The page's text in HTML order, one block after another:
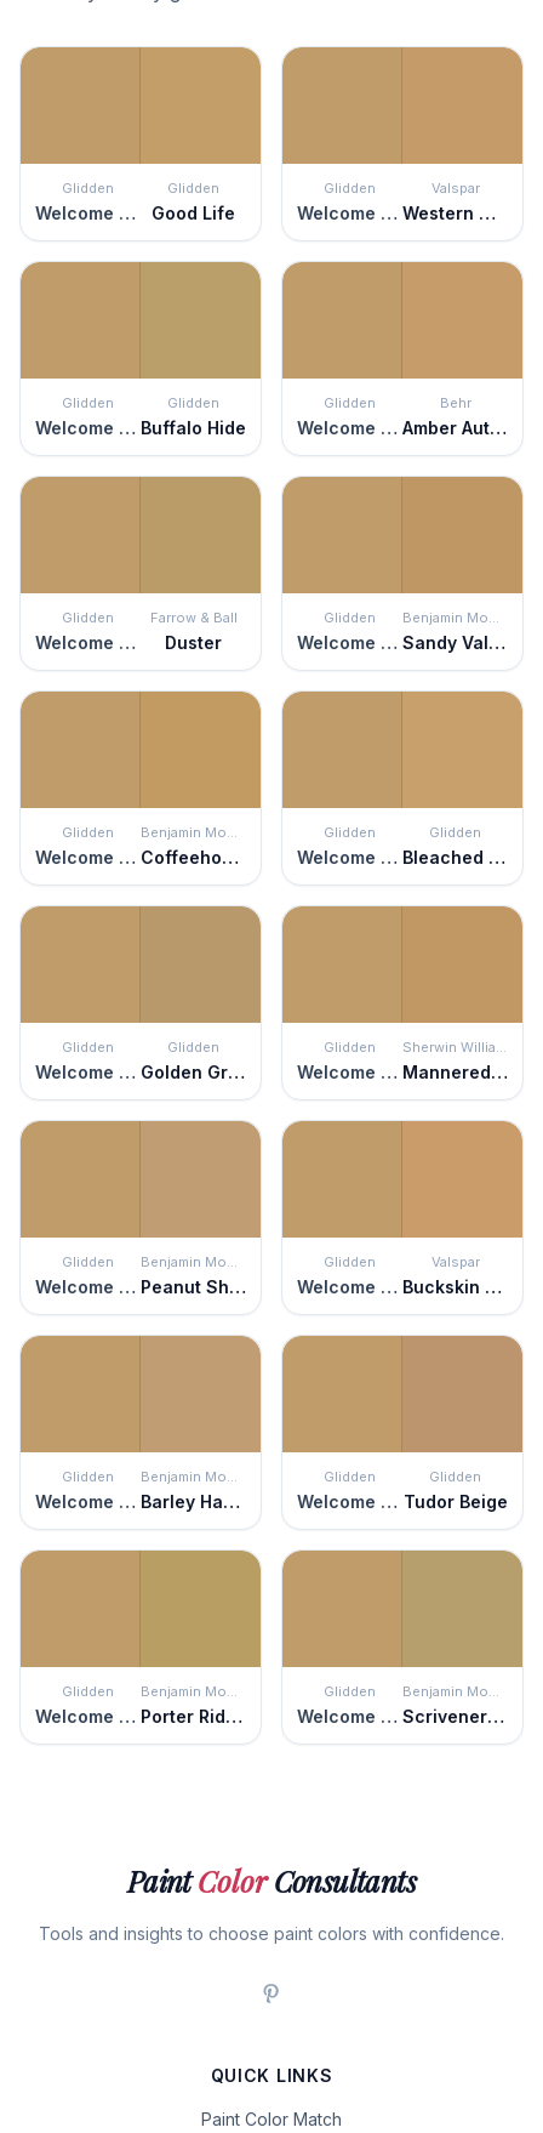
Glidden
Welcome Home
Glidden
Good Life
Glidden
Welcome Home
Valspar
Western Wear
Glidden
Welcome Home
Glidden
Buffalo Hide
Glidden
Welcome Home
Behr
Amber Autumn
Glidden
Welcome Home
Farrow & Ball
Duster
Glidden
Welcome Home
Benjamin Moore
Sandy Valley
Glidden
Welcome Home
Benjamin Moore
Coffeehouse Ochre
Glidden
Welcome Home
Glidden
Bleached Maple
Glidden
Welcome Home
Glidden
Golden Granola
Glidden
Welcome Home
Sherwin Williams
Mannered Gold
Glidden
Welcome Home
Benjamin Moore
Peanut Shell
Glidden
Welcome Home
Valspar
Buckskin Pony
Glidden
Welcome Home
Benjamin Moore
Barley Harvest
Glidden
Welcome Home
Glidden
Tudor Beige
Glidden
Welcome Home
Benjamin Moore
Porter Ridge Tan
Glidden
Welcome Home
Benjamin Moore
Scrivener Gold
PaintColorConsultants
Tools and insights to choose paint colors with confidence.
QUICK LINKS
Paint Color Match